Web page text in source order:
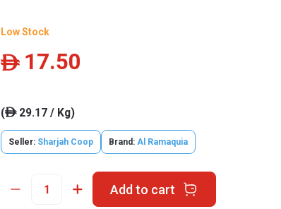
Low Stock
ê 17.50
(ê29.17 / Kg)
Seller: Sharjah Coop Brand: Al Ramaquia
Add to cart